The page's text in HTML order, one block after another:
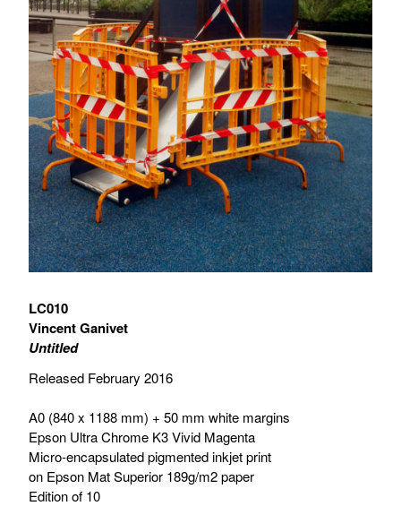
LC010
Vincent Ganivet
Untitled
Released February 2016
A0 (840 x 1188 mm) + 50 mm white margins
Epson Ultra Chrome K3 Vivid Magenta
Micro-encapsulated pigmented inkjet print
on Epson Mat Superior 189g/m2 paper
Edition of 10